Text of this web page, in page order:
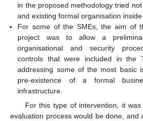
in the proposed methodology tried
and existing formal organisation inside
For some of the SMEs, the aim of
project was to allow a
organisational and security
controls that were included in the
addressing some of the most basic
pre-existence of a formal
infrastructure.
For this type of intervention, it
evaluation process would be done, and